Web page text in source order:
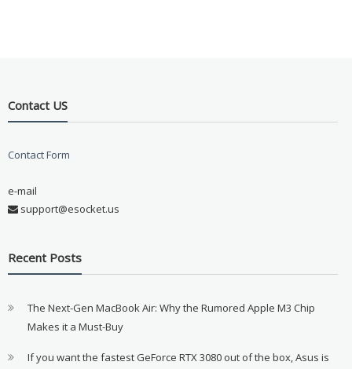
Contact US
Contact Form
e-mail
support@esocket.us
Recent Posts
The Next-Gen MacBook Air: Why the Rumored Apple M3 Chip
Makes it a Must-Buy
If you want the fastest GeForce RTX 3080 out of the box, Asus is